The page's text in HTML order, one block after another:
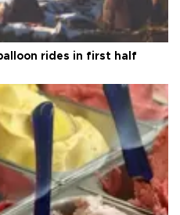
rides in first half